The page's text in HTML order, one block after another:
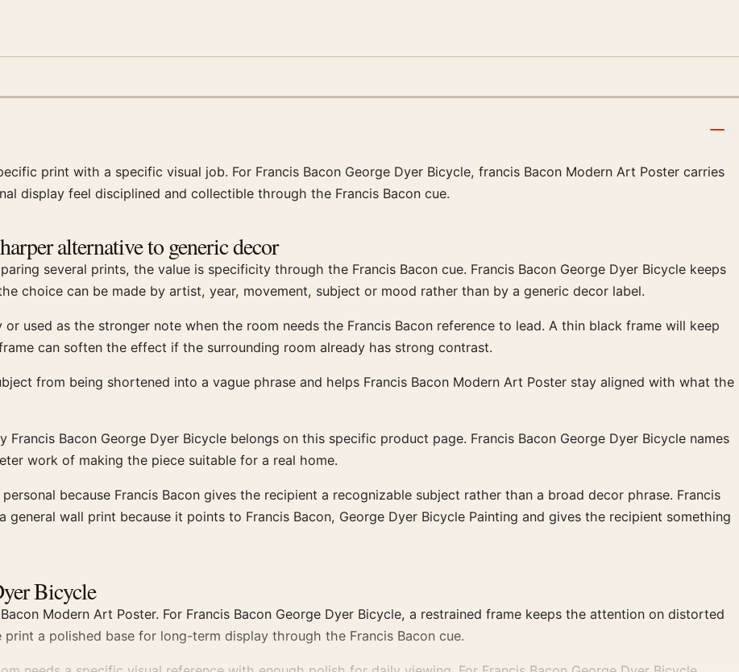
print with a specific visual job. For Francis Bacon George Dyer Bicycle, francis Bacon Modern Art Poster carries
display feel disciplined and collectible through the Francis Bacon cue.
alternative to generic decor
several prints, the value is specificity through the Francis Bacon cue. Francis Bacon George Dyer Bicycle keeps
choice can be made by artist, year, movement, subject or mood rather than by a generic decor label.
used as the stronger note when the room needs the Francis Bacon reference to lead. A thin black frame will keep
can soften the effect if the surrounding room already has strong contrast.
from being shortened into a vague phrase and helps Francis Bacon Modern Art Poster stay aligned with what the
Bacon George Dyer Bicycle belongs on this specific product page. Francis Bacon George Dyer Bicycle names
work of making the piece suitable for a real home.
because Francis Bacon gives the recipient a recognizable subject rather than a broad decor phrase. Francis
general wall print because it points to Francis Bacon, George Dyer Bicycle Painting and gives the recipient something
Bicycle
Modern Art Poster. For Francis Bacon George Dyer Bicycle, a restrained frame keeps the attention on distorted
a polished base for long-term display through the Francis Bacon cue.